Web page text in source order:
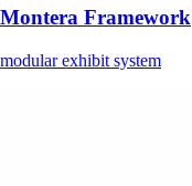
Montera Framework
modular exhibit system